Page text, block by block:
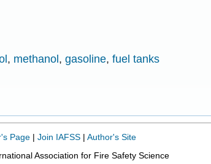
, methanol ,gasoline,fuel tanks
Page| Join IAFSS| Author's Site
Association for Fire Safety Science